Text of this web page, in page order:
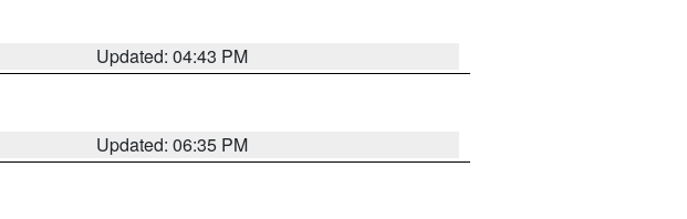
Updated: 04:43 PM
Updated: 06:35 PM